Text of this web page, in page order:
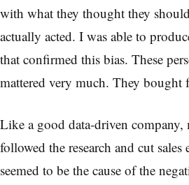
with what they thought they
actually acted. I was able to
that confirmed this bias. These
mattered very much. They bought
Like a good data-driven company,
followed the research and cut sales
seemed to be the cause of the